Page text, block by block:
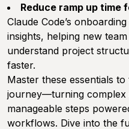
Reduce ramp up time
Claude Code’s
insights, helping new
understand project
faster.
Master these essentials
journey—turning complex
manageable steps
workflows. Dive into the